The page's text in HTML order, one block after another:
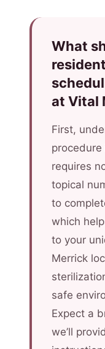
What
at Vital
First,
requires
topical
to
which
to your
Merrick
safe
Expect a
we’ll